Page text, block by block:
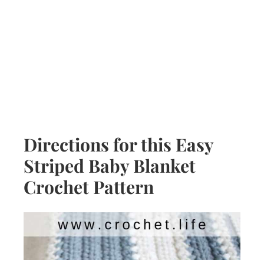
Directions for this Easy
Striped Baby Blanket
Crochet Pattern